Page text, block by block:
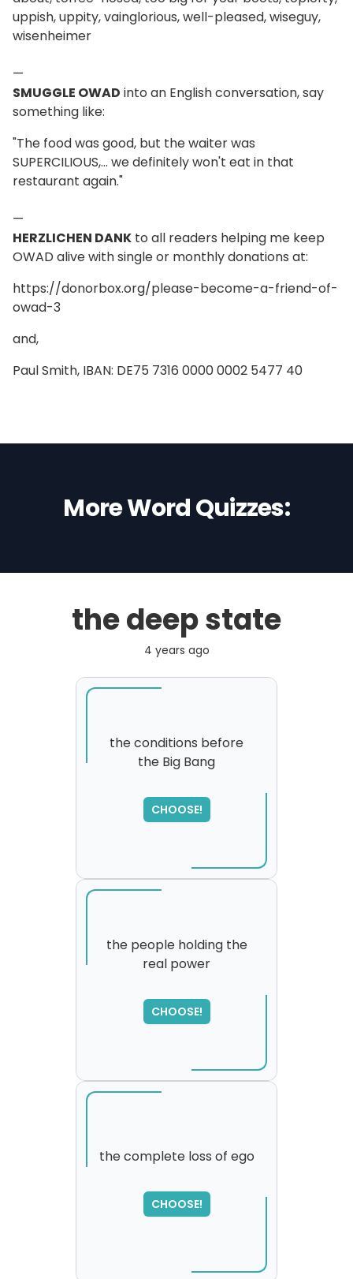
uppish, uppity, vainglorious, well-pleased, wiseguy,
wisenheimer
—
SMUGGLE OWAD into an English conversation, say
something like:
"The food was good, but the waiter was
SUPERCILIOUS,... we definitely won't eat in that
restaurant again."
—
HERZLICHEN DANK to all readers helping me keep
OWAD alive with single or monthly donations at:
https://donorbox.org/please-become-a-friend-of-
owad-3
and,
Paul Smith, IBAN: DE75 7316 0000 0002 5477 40
More Word Quizzes:
the deep state
4 years ago
the conditions before
the Big Bang
CHOOSE!
please try again...
the people holding the
real power
CHOOSE!
the complete loss of ego
CHOOSE!
SORRY
,
please try again...